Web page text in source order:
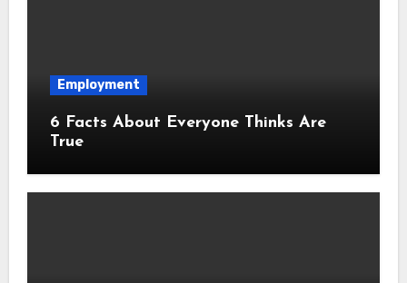
Employment
6 Facts About Everyone Thinks Are
True